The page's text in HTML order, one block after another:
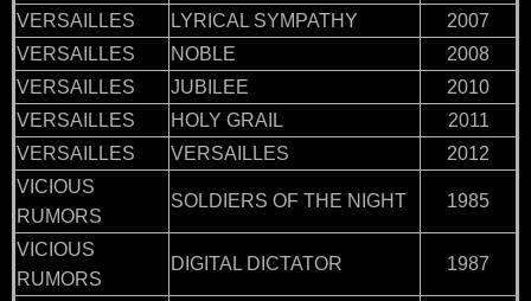
VERSAILLES LYRICAL SYMPATHY
2007
VERSAILLES
NOBLE
2008
VERSAILLES
JUBILEE
2010
VERSAILLES
HOLY GRAIL
2011
VERSAILLES
VERSAILLES
2012
VICIOUS
RUMORS
SOLDIERS OF THE NIGHT 1985
VICIOUS
RUMORS
DIGITAL DICTATOR 1987